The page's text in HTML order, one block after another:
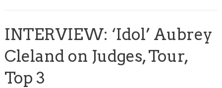
INTERVIEW: ‘Idol’ Aubrey
Cleland on Judges, Tour,
Top 3